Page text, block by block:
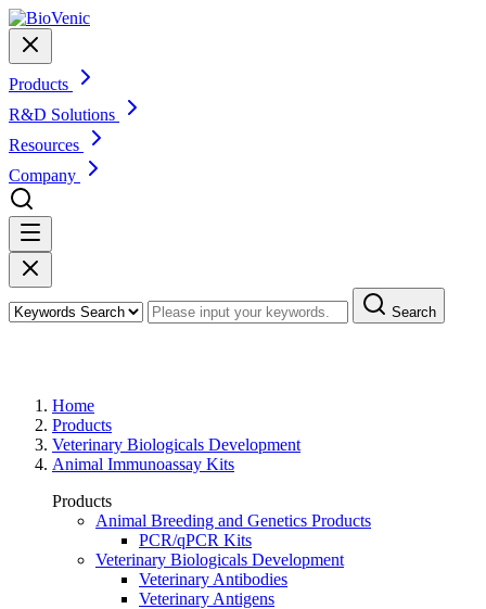
Products
R&D Solutions
Resources
Company
Search
Home
Products
Veterinary Biologicals Development
Animal Immunoassay Kits
Products
Animal Breeding and Genetics Products
PCR/qPCR Kits
Veterinary Biologicals Development
Veterinary Antibodies
Veterinary Antigens